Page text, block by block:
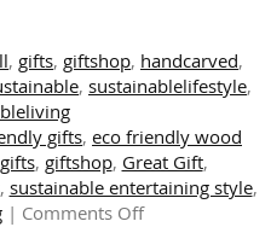
, gifts, giftshop, handcarved,
, sustainablelifestyle,
gifts, eco friendly wood
gifts, giftshop, Great Gift,
, sustainable entertaining style,
| Comments Offon